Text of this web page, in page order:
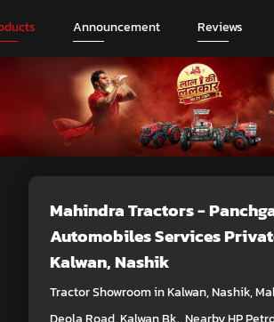
Announcement Reviews
Mahindra Tractors -
Automobiles Services
Kalwan, Nashik
Tractor Showroom in Kalwan, Nashik,